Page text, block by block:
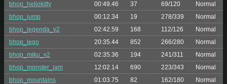
bhop_hellokitty
00:49.46 37 69/120
Normal
bhop_jump
00:12.34 19 278/339
Normal
bhop_legenda_v2
02:42.59 168 112/126
Normal
bhop_lego
20:35.44 852 266/280
Normal
bhop_miku_v2
02:35.36 194 241/311
Normal
bhop_monster_jam
12:02.14 690 223/343
Normal
bhop_mountains
01:03.75 82 162/180
Normal